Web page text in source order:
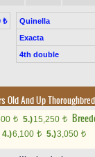
₺
Quinella
Exacta
4th double
Old And Up
t 5.)15,250 t
4.)6,100 t 5.)3,050 t